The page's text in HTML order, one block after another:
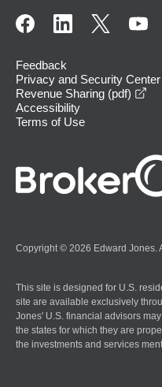
Feedback
Privacy and Security Center
Revenue Sharing (pdf)
Accessibility
Terms of Use
Copyright © 2026 Edward Jones.
This site is designed for U.S.
site are available exclusively
Jones' U.S. financial advisors
the states for which they are
the investments and services